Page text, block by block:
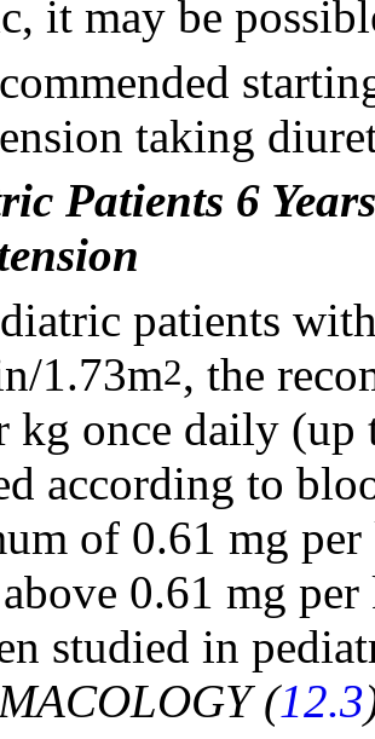
it may be
taking
Patients 6
patients
1.73m2, the
kg once daily (up
according to
of 0.61 mg
0.61 mg
studied in
(12.3